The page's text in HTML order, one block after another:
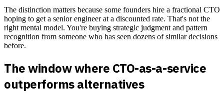
The distinction matters because some founders hire a fractional CTO
hoping to get a senior engineer at a discounted rate. That's not the
right mental model. You're buying strategic judgment and pattern
recognition from someone who has seen dozens of similar decisions
before.
The window where CTO-as-a-service
outperforms alternatives